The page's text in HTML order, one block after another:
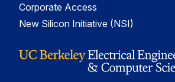
Corporate Access
New Silicon Initiative (NSI)